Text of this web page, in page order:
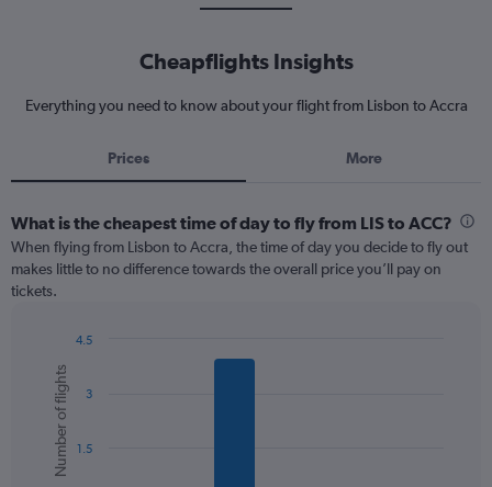
Cheapflights Insights
Everything you need to know about your flight from Lisbon to Accra
Prices More
What is the cheapest time of day to fly from LIS to ACC?
When flying from Lisbon to Accra, the time of day you decide to fly out
makes little to no difference towards the overall price you’ll pay on
tickets.
chart
with
bars.
The
Chart
graphic.
Number of flights 1.5
3
4.5